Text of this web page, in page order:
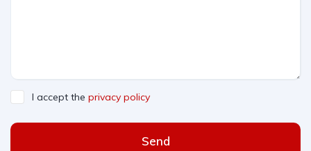
I accept the privacy policy
Send